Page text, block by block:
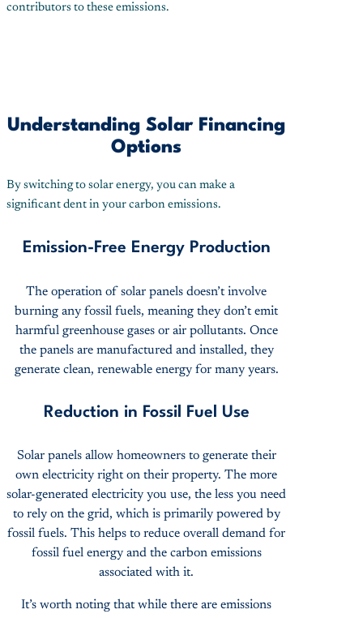
contributors to these emissions.
Understanding Solar Financing
Options
By switching to solar energy, you can make a
significant dent in your carbon emissions.
Emission-Free Energy Production
The operation of solar panels doesn’t involve
burning any fossil fuels, meaning they don’t emit
harmful greenhouse gases or air pollutants. Once
the panels are manufactured and installed, they
generate clean, renewable energy for many years.
Reduction in Fossil Fuel Use
Solar panels allow homeowners to generate their
own electricity right on their property. The more
solar-generated electricity you use, the less you need
to rely on the grid, which is primarily powered by
fossil fuels. This helps to reduce overall demand for
fossil fuel energy and the carbon emissions
associated with it.
It’s worth noting that while there are emissions